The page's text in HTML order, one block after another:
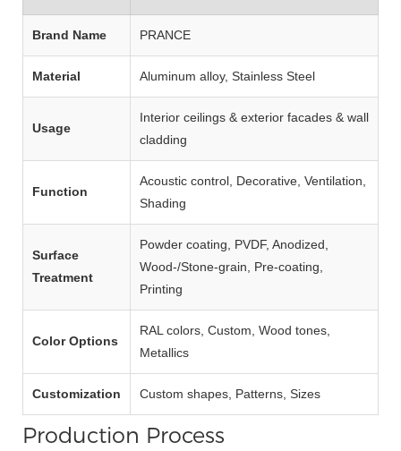
Brand Name PRANCE
Material Aluminum alloy, Stainless Steel
Usage
Interior ceilings & exterior facades & wall
cladding
Function
Acoustic control, Decorative, Ventilation,
Shading
Surface
Treatment
Powder coating, PVDF, Anodized,
Wood‑/Stone‑grain, Pre‑coating,
Printing
Color Options
RAL colors, Custom, Wood tones,
Metallics
Customization Custom shapes, Patterns, Sizes
Production Process